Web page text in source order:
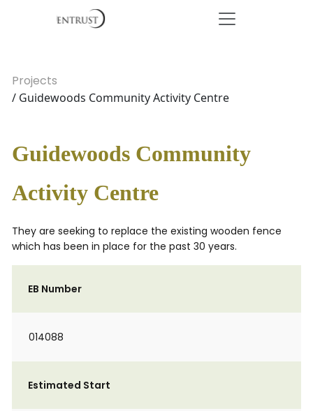
Projects
/ Guidewoods Community Activity Centre
Guidewoods Community
Activity Centre
They are seeking to replace the existing wooden fence
which has been in place for the past 30 years.
EB Number
014088
Estimated Start